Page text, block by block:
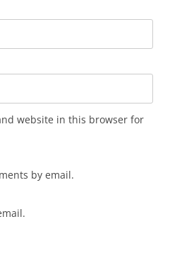
website in this browser for
by email.